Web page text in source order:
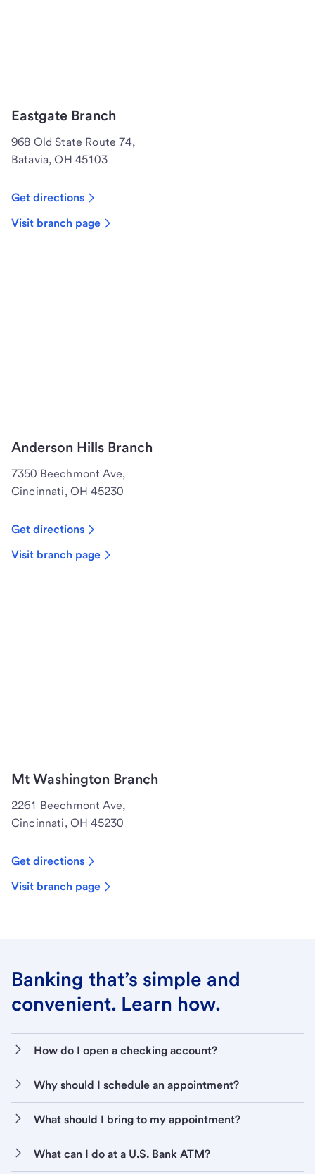
Eastgate Branch
968 Old State Route 74,
Batavia, OH 45103
Get directions
Visit branch page
Anderson Hills Branch
7350 Beechmont Ave,
Cincinnati, OH 45230
Get directions
Visit branch page
Mt Washington Branch
2261 Beechmont Ave,
Cincinnati, OH 45230
Get directions
Visit branch page
Banking that’s simple and
convenient. Learn how.
How do I open a checking account?
Why should I schedule an appointment?
What should I bring to my appointment?
What can I do at a U.S. Bank ATM?